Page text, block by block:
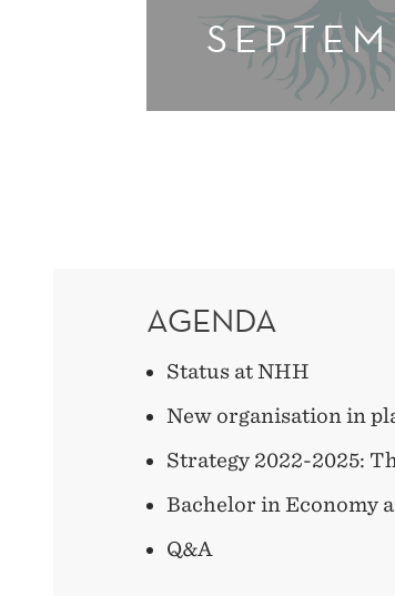
AGENDA
Status at NHH
New organisation in
Strategy 2022-2025:
Bachelor in Economy
Q&A